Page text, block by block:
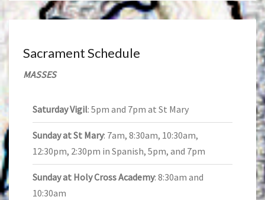
Sacrament Schedule
MASSES
Saturday Vigil: 5pm and 7pm at St Mary
Sunday at St Mary: 7am, 8:30am, 10:30am,
12:30pm, 2:30pm in Spanish, 5pm, and 7pm
Sunday at Holy Cross Academy: 8:30am and
10:30am